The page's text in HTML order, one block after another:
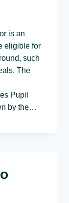
is an
eligible for
such
The
Pupil
by the…